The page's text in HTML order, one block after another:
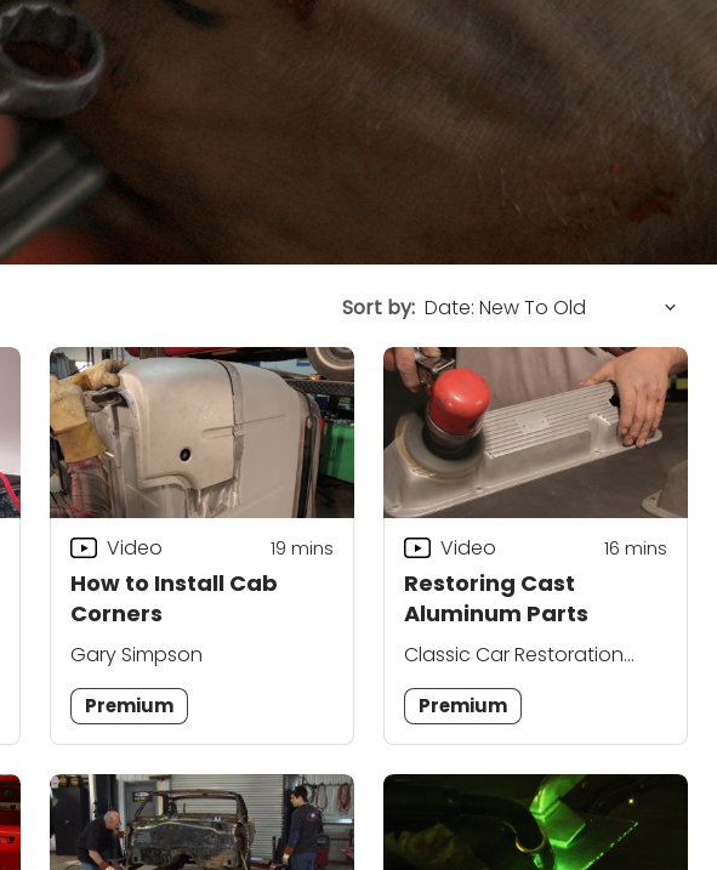
Sort by:
How to Install Cab
Corners
Video 19 mins
Gary Simpson
Premium
Restoring Cast
Aluminum Parts
Video 16 mins
Classic Car Restoration
Club Editors
Premium